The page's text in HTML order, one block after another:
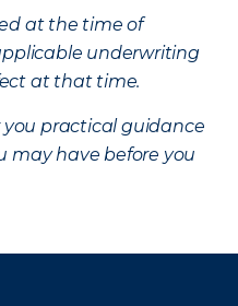
at the time of
underwriting
at that time.
you practical guidance
may have before you